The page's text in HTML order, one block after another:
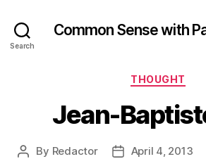
Search
Common Sense with
THOUGHT
Jean-
Post
By Redactor
PostApril 4, 2013